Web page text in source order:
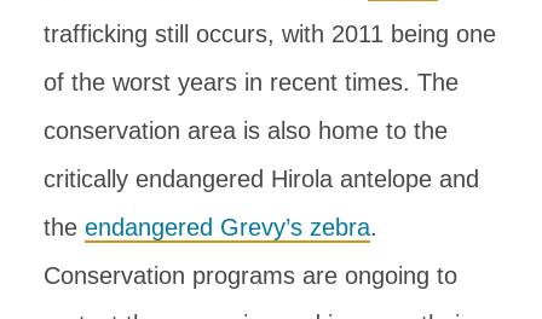
trafficking still occurs, with 2011 being one
of the worst years in recent times. The
conservation area is also home to the
critically endangered Hirola antelope and
the endangered Grevy’s zebra.
Conservation programs are ongoing to